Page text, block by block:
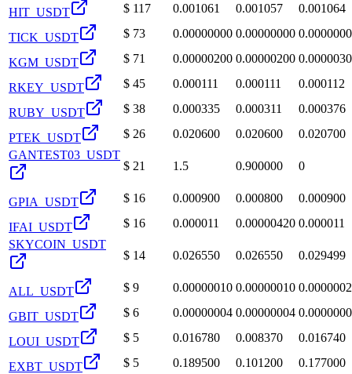
HIT_USDT $ 117 0.001061 0.001057 0.001064
TICK_USDT $ 73 0.00000000 0.00000000
KGM_USDT $ 71 0.00000200 0.00000200
RKEY_USDT $ 45 0.000111 0.000111 0.000112
RUBY_USDT $ 38 0.000335 0.000311 0.000376
PTEK_USDT $ 26 0.020600 0.020600
0.020700
GANTEST03_USDT
$ 21 1.5 0.900000 0
GPIA_USDT $ 16 0.000900 0.000800 0.000900
IFAI_USDT $ 16 0.000011 0.00000420 0.000011
SKYCOIN_USDT
$ 14 0.026550 0.026550 0.029499
ALL_USDT $ 9 0.00000010 0.00000010
GBIT_USDT $ 6 0.00000004 0.00000004
LOUI_USDT $ 5 0.016780 0.008370 0.016740
EXBT_USDT $ 5 0.189500 0.101200 0.177000